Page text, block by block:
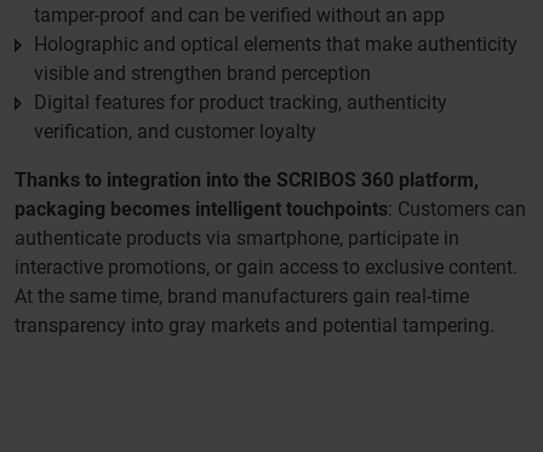
tamper-proof and can be verified without an app
Holographic and optical elements that make authenticity
visible and strengthen brand perception
Digital features for product tracking, authenticity
verification, and customer loyalty
Thanks to integration into the SCRIBOS 360 platform,
packaging becomes intelligent touchpoints: Customers can
authenticate products via smartphone, participate in
interactive promotions, or gain access to exclusive content.
At the same time, brand manufacturers gain real-time
transparency into gray markets and potential tampering.